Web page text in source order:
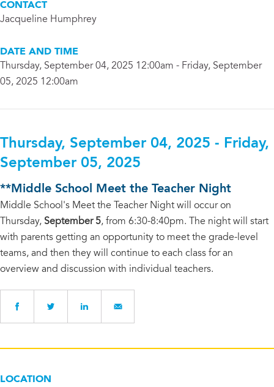
CONTACT
Jacqueline Humphrey
DATE AND TIME
Thursday, September 04, 2025 12:00am - Friday, September
05, 2025 12:00am
Thursday, September 04, 2025 - Friday,
September 05, 2025
**Middle School Meet the Teacher Night
Middle School's Meet the Teacher Night will occur on
Thursday, September 5, from 6:30-8:40pm. The night will start
with parents getting an opportunity to meet the grade-level
teams, and then they will continue to each class for an
overview and discussion with individual teachers.
LOCATION